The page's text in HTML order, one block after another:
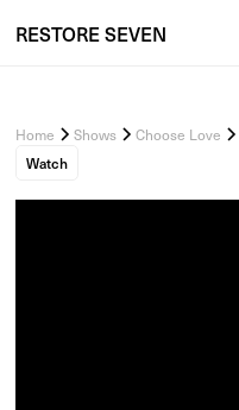
RESTORESEVEN
Home Shows Choose Love
Watch